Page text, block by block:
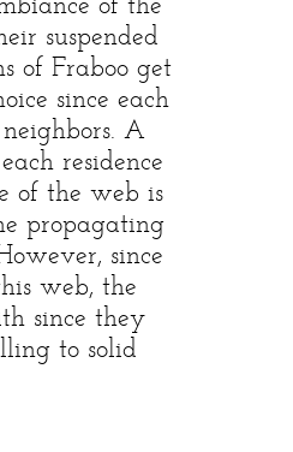
of the
suspended
of Fraboo get
since each
A
residence
of the web is
propagating
since
web, the
since they
to solid